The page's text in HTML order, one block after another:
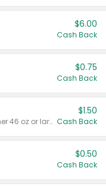
$6.00
Cash Back
$0.75
Cash Back
Valid on liquid fabric conditioner 46 oz or larger, or Refresher fabric rinse 25.5 oz.
$1.50
Cash Back
$0.50
Cash Back